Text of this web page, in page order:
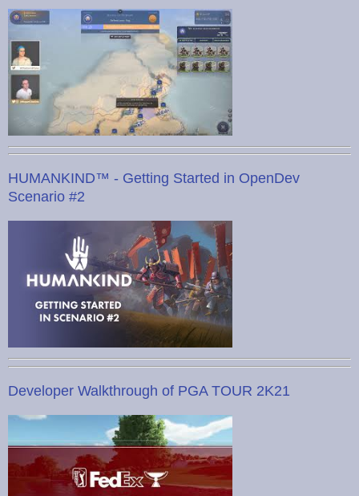
HUMANKIND™ - Getting Started in OpenDev
Scenario #2
Developer Walkthrough of PGA TOUR 2K21